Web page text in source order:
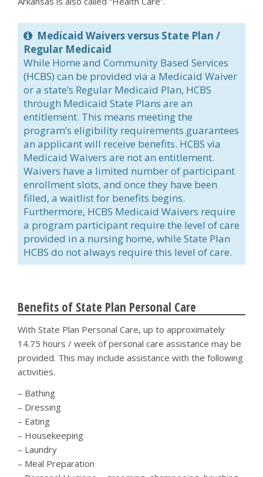
Medicaid Waivers versus State Plan /
Regular Medicaid
While Home and Community Based Services
(HCBS) can be provided via a Medicaid Waiver
or a state’s Regular Medicaid Plan, HCBS
through Medicaid State Plans are an
entitlement. This means meeting the
program’s eligibility requirements guarantees
an applicant will receive benefits. HCBS via
Medicaid Waivers are not an entitlement.
Waivers have a limited number of participant
enrollment slots, and once they have been
filled, a waitlist for benefits begins.
Furthermore, HCBS Medicaid Waivers require
a program participant require the level of care
provided in a nursing home, while State Plan
HCBS do not always require this level of care.
Benefits of State Plan Personal Care
With State Plan Personal Care, up to approximately
14.75 hours / week of personal care assistance may be
provided. This may include assistance with the following
activities.
– Bathing
– Dressing
– Eating
– Housekeeping
– Laundry
– Meal Preparation